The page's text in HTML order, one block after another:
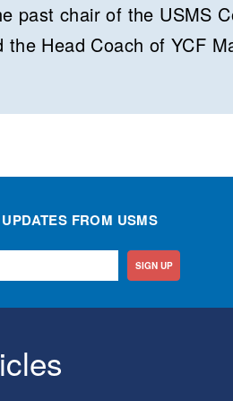
past chair of the USMS
the Head Coach of YCF
FROM USMS
SIGN UP